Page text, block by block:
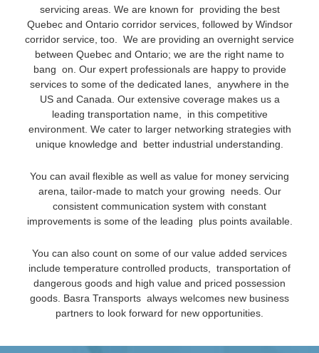
servicing areas. We are known for providing the best
Quebec and Ontario corridor services, followed by Windsor
corridor service, too. We are providing an overnight service
between Quebec and Ontario; we are the right name to
bang on. Our expert professionals are happy to provide
services to some of the dedicated lanes, anywhere in the
US and Canada. Our extensive coverage makes us a
leading transportation name, in this competitive
environment. We cater to larger networking strategies with
unique knowledge and better industrial understanding.
You can avail flexible as well as value for money servicing
arena, tailor-made to match your growing needs. Our
consistent communication system with constant
improvements is some of the leading plus points available.
You can also count on some of our value added services
include temperature controlled products, transportation of
dangerous goods and high value and priced possession
goods. Basra Transports always welcomes new business
partners to look forward for new opportunities.